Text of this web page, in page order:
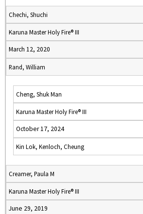
Chechi, Shuchi
Karuna Master Holy Fire® III
March 12, 2020
Rand, William
Cheng, Shuk Man
Karuna Master Holy Fire® III
October 17, 2024
Kin Lok, Kenloch, Cheung
Creamer, Paula M
Karuna Master Holy Fire® III
June 29, 2019